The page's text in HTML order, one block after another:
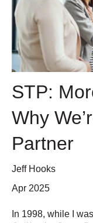
STP:
Why
Partner
Jeff Hooks
Apr 2025
In 1998, while I